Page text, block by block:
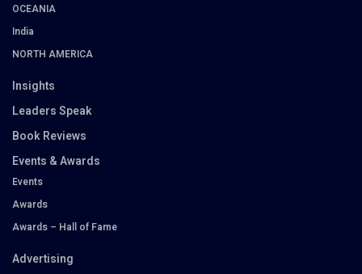
OCEANIA
India
NORTH AMERICA
Insights
Leaders Speak
Book Reviews
Events & Awards
Events
Awards
Awards – Hall of Fame
Advertising